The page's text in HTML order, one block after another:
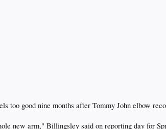
good nine months after Tommy John elbow
new arm," Billingsley said on reporting day for